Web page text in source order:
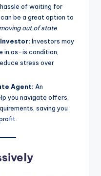
of waiting for
be a great option to
out of state
Investors may
in as-is condition,
stress over
Agent: An
you navigate offers,
saving you